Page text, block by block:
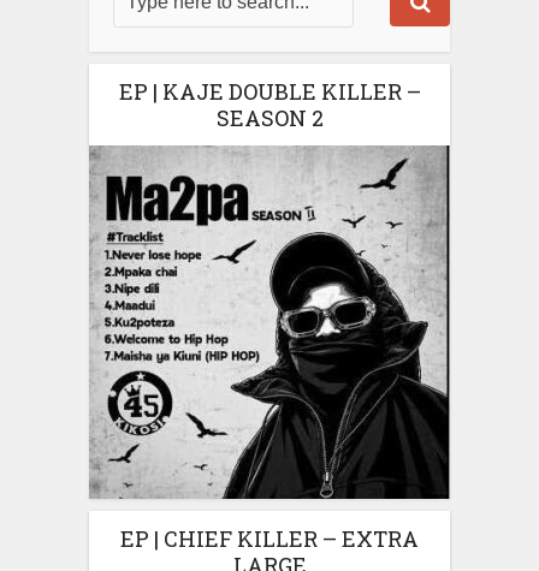
EP | KAJE DOUBLE KILLER –
SEASON 2
EP | CHIEF KILLER – EXTRA